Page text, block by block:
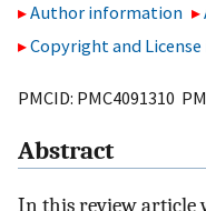
Author information
Copyright and
PMCID: PMC4091310
Abstract
In this review article